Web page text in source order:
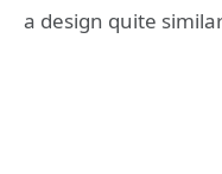
a design quite